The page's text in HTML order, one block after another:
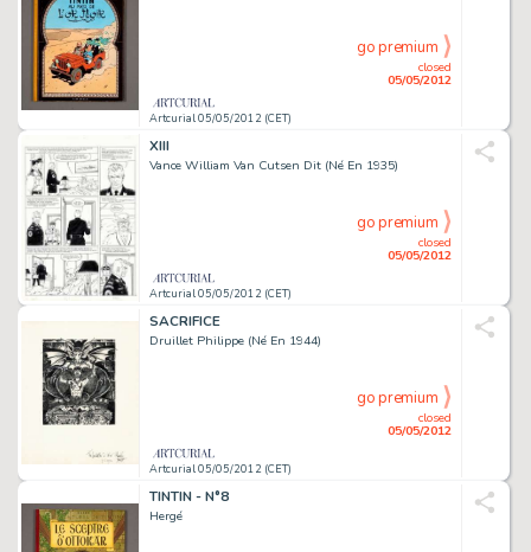
Artcurial 05/05/2012 (CET)
closed
05/05/2012
go premium
XIII
Vance William Van Cutsen Dit (Né En 1935)
Artcurial 05/05/2012 (CET)
closed
05/05/2012
go premium
SACRIFICE
Druillet Philippe (Né En 1944)
Artcurial 05/05/2012 (CET)
closed
05/05/2012
go premium
TINTIN - N°8
Hergé